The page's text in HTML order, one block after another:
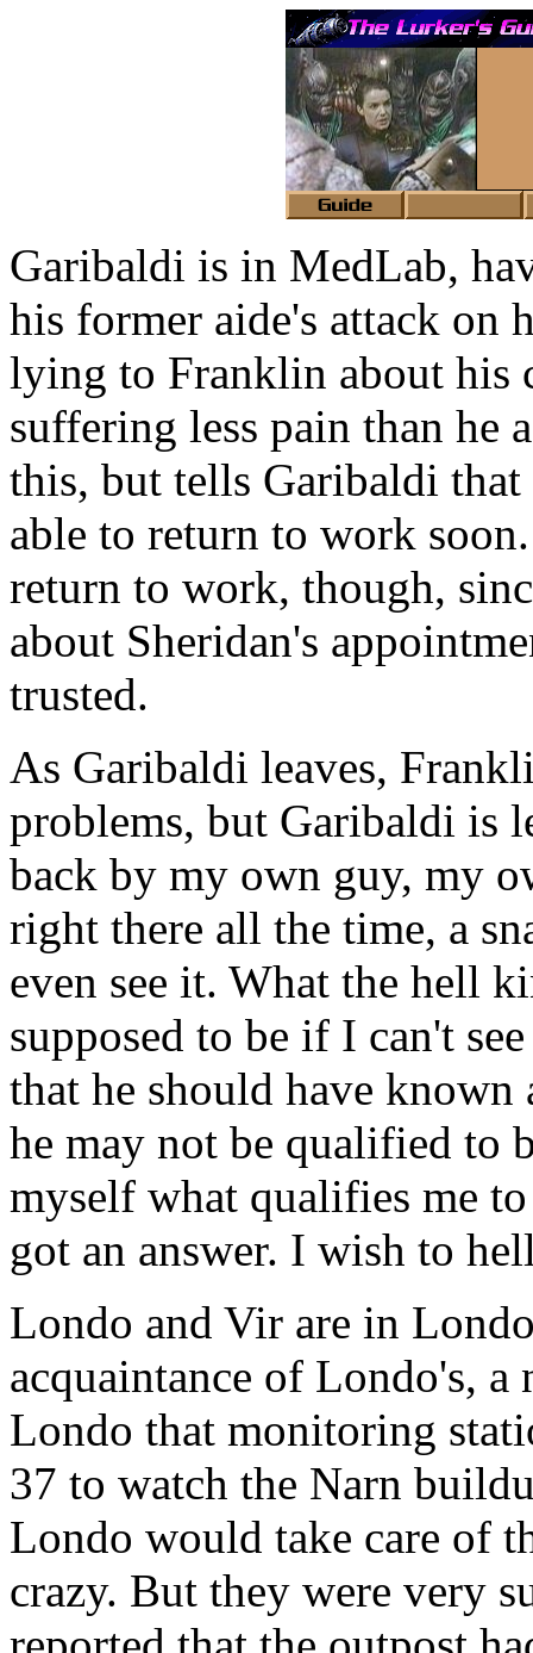
Garibaldi is in MedLab,
his former aide's attack on
lying to Franklin about his
suffering less pain than he
this, but tells Garibaldi
able to return to work
return to work, though,
about Sheridan's
trusted.
As Garibaldi leaves,
problems, but Garibaldi is
back by my own guy, my
right there all the time, a
even see it. What the hell
supposed to be if I can't
that he should have known
he may not be qualified to
myself what qualifies me
got an answer. I wish to
Londo and Vir are in
acquaintance of Londo's, a
Londo that monitoring
37 to watch the Narn
Londo would take care of
crazy. But they were very